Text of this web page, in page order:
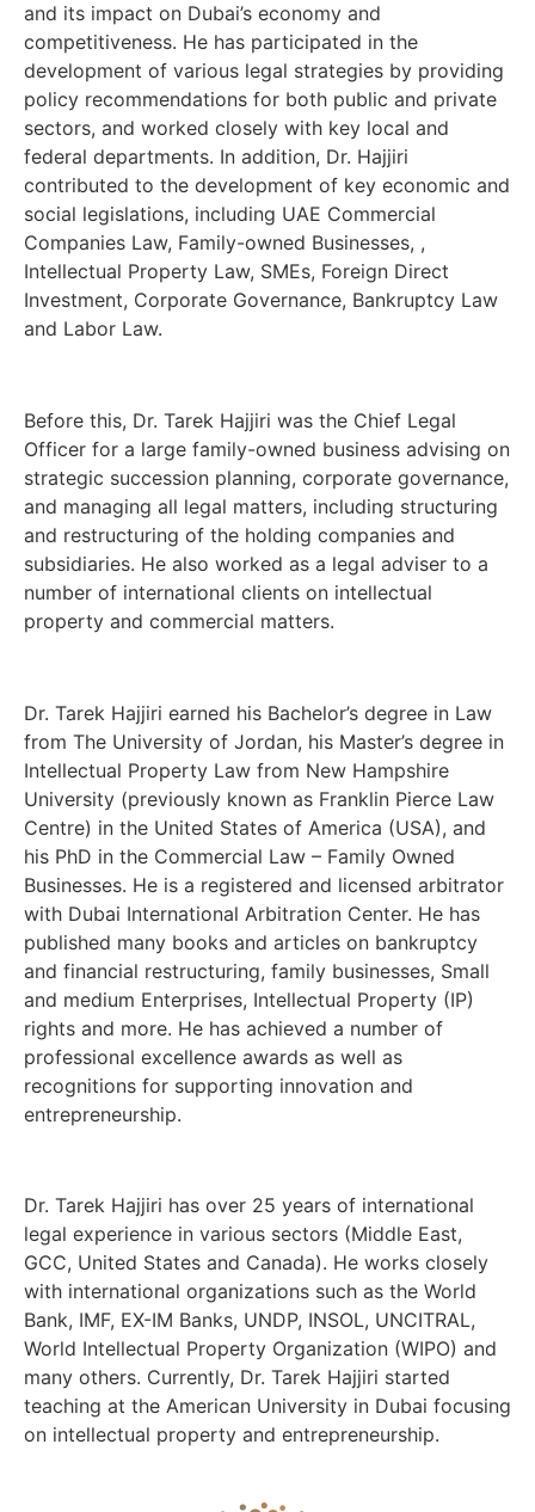
and its impact on Dubai’s economy and
competitiveness. He has participated in the
development of various legal strategies by providing
policy recommendations for both public and private
sectors, and worked closely with key local and
federal departments. In addition, Dr. Hajjiri
contributed to the development of key economic and
social legislations, including UAE Commercial
Companies Law, Family-owned Businesses, ,
Intellectual Property Law, SMEs, Foreign Direct
Investment, Corporate Governance, Bankruptcy Law
and Labor Law.
Before this, Dr. Tarek Hajjiri was the Chief Legal
Officer for a large family-owned business advising on
strategic succession planning, corporate governance,
and managing all legal matters, including structuring
and restructuring of the holding companies and
subsidiaries. He also worked as a legal adviser to a
number of international clients on intellectual
property and commercial matters.
Dr. Tarek Hajjiri earned his Bachelor’s degree in Law
from The University of Jordan, his Master’s degree in
Intellectual Property Law from New Hampshire
University (previously known as Franklin Pierce Law
Centre) in the United States of America (USA), and
his PhD in the Commercial Law – Family Owned
Businesses. He is a registered and licensed arbitrator
with Dubai International Arbitration Center. He has
published many books and articles on bankruptcy
and financial restructuring, family businesses, Small
and medium Enterprises, Intellectual Property (IP)
rights and more. He has achieved a number of
professional excellence awards as well as
recognitions for supporting innovation and
entrepreneurship.
Dr. Tarek Hajjiri has over 25 years of international
legal experience in various sectors (Middle East,
GCC, United States and Canada). He works closely
with international organizations such as the World
Bank, IMF, EX-IM Banks, UNDP, INSOL, UNCITRAL,
World Intellectual Property Organization (WIPO) and
many others. Currently, Dr. Tarek Hajjiri started
teaching at the American University in Dubai focusing
on intellectual property and entrepreneurship.